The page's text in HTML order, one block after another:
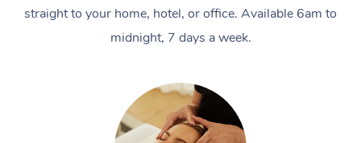
straight to your home, hotel, or office. Available 6am to
midnight, 7 days a week.